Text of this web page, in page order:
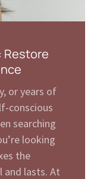
Restore
or years of
conscious
searching
looking
the
and lasts. At